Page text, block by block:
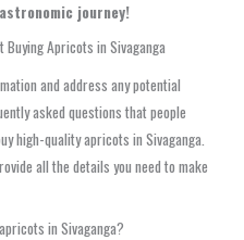
journey!
Buying Apricots in Sivaganga
and address any potential
asked questions that people
high-quality apricots in Sivaganga.
all the details you need to make
in Sivaganga?